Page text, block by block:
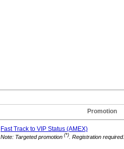
Promotion
Fast Track to VIP Status (AMEX)
Note: Targeted promotion (*) . Registration required.